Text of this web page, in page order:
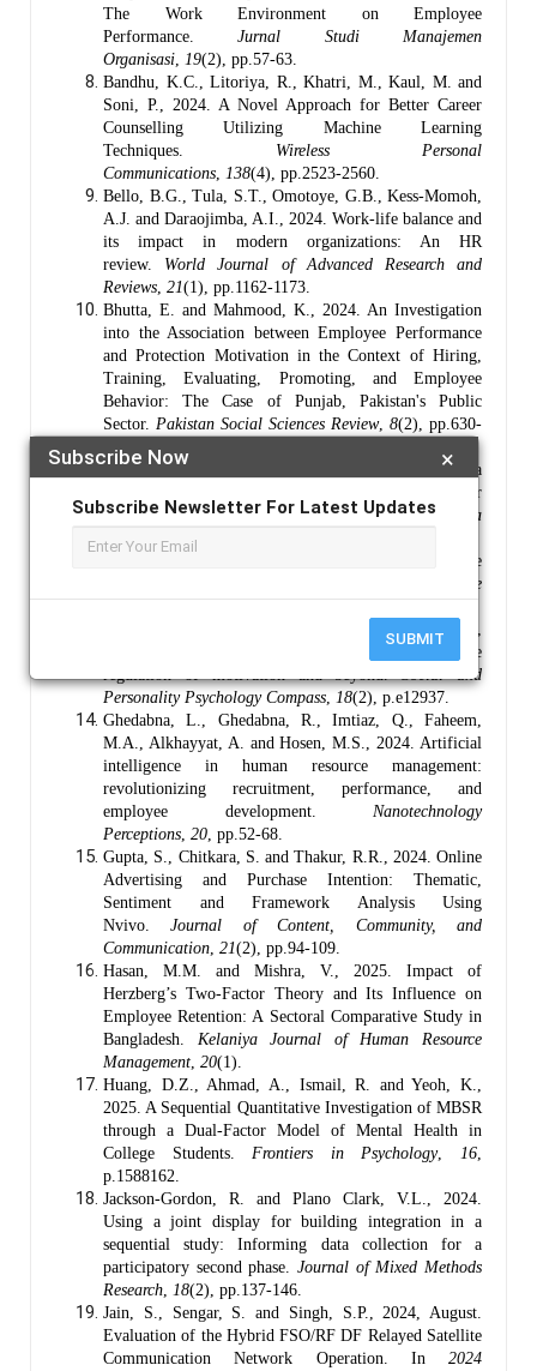
×
Subscribe Now
Subscribe Newsletter For Latest Updates
SUBMIT
The Work Environment on Employee
Performance.Jurnal Studi Manajemen
Organisasi
19(2), pp.57-63.
Bandhu, K.C., Litoriya, R., Khatri, M., Kaul, M. and
Soni, P., 2024. A Novel Approach for Better Career
Counselling Utilizing Machine Learning
Techniques. Wireless Personal
Communications
138(4), pp.2523-2560.
Bello, B.G., Tula, S.T., Omotoye, G.B., Kess-Momoh,
A.J. and Daraojimba, A.I., 2024. Work-life balance and
its impact in modern organizations: An HR
review. World Journal of Advanced Research and
Reviews 21(1), pp.1162-1173.
Bhutta, E. and Mahmood, K., 2024. An Investigation
into the Association between Employee Performance
and Protection Motivation in the Context of Hiring,
Training, Evaluating, Promoting, and Employee
Behavior: The Case of Punjab, Pakistan's Public
Sector. Pakistan Social Sciences Review, 8(2), pp.630-
647.
Bilous, A. and Rozghon, I., 2025. Encouragement as a
Means of Forming Positive Motivation for
Learning.Scientific Journal of Polonia
University
68
Braun, V. and Clarke, V., 2019. Reflecting on reflexive
Qualitative research in sport, exercise
and health,11(4), pp.589-597.
2024. The meta motivation approach: Insights into the
Social and
Personality Psychology Compass
18(2), p.e12937.
Ghedabna, L., Ghedabna, R., Imtiaz, Q., Faheem,
M.A., Alkhayyat, A. and Hosen, M.S., 2024. Artificial
intelligence in human resource management:
revolutionizing recruitment, performance, and
employee development. Nanotechnology
Perceptions 20 , pp.52-68.
Gupta, S., Chitkara, S. and Thakur, R.R., 2024. Online
Advertising and Purchase Intention: Thematic,
Sentiment and Framework Analysis Using
Nvivo.Journal of Content, Community, and
Communication 21(2), pp.94-109.
Hasan, M.M. and Mishra, V., 2025. Impact of
Herzberg’s Two-Factor Theory and Its Influence on
Employee Retention: A Sectoral Comparative Study in
Bangladesh. Kelaniya Journal of Human Resource
Management 20(1).
Huang, D.Z., Ahmad, A., Ismail, R. and Yeoh, K.,
2025. A Sequential Quantitative Investigation of MBSR
through a Dual-Factor Model of Mental Health in
College Students. Frontiers in Psychology, 16
p.1588162.
Jackson-Gordon, R. and Plano Clark, V.L., 2024.
Using a joint display for building integration in a
sequential study: Informing data collection for a
participatory second phase. Journal of Mixed Methods
Research
18(2), pp.137-146.
Jain, S., Sengar, S. and Singh, S.P., 2024, August.
Evaluation of the Hybrid FSO/RF DF Relayed Satellite
Communication Network Operation. In 2024